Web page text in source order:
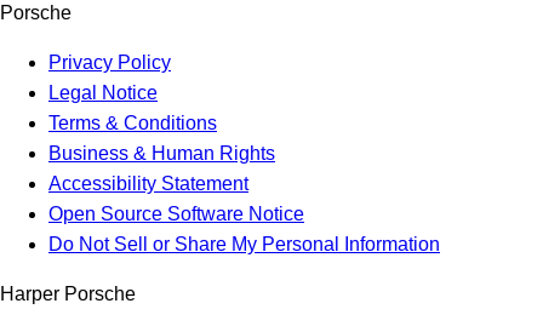
Porsche
Privacy Policy
Legal Notice
Terms & Conditions
Business & Human Rights
Accessibility Statement
Open Source Software Notice
Do Not Sell or Share My Personal Information
Harper Porsche